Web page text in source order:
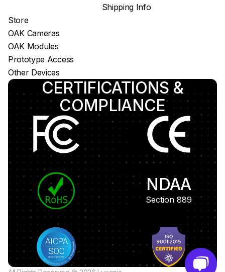
Shipping Info
Store
OAK Cameras
OAK Modules
Prototype Access
Other Devices
CERTIFICATIONS &
COMPLIANCE
NDAA
Section 889